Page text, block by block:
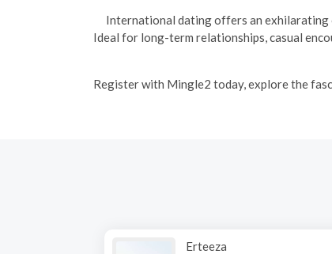
International dating offers an exhilarating
Ideal for long-term relationships, casual
Register with Mingle2 today, explore the
Erteeza